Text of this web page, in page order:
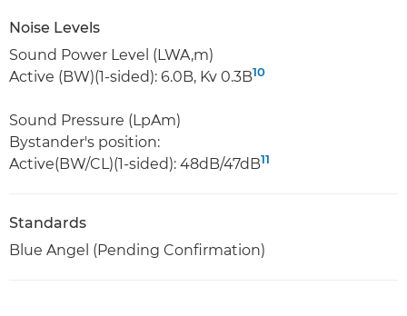
Noise Levels
Sound Power Level (LWA,m)
Active (BW)(1-sided): 6.0B, Kv 0.3B10
Sound Pressure (LpAm)
Bystander's position:
Active(BW/CL)(1-sided): 48dB/47dB11
Standards
Blue Angel (Pending Confirmation)